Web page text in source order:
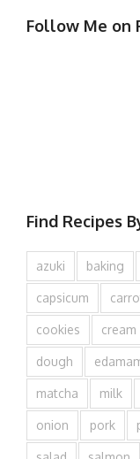
Follow Me on
Find Recipes
azuki baking
capsicum
cookies cream
dough
matcha milk
onion pork